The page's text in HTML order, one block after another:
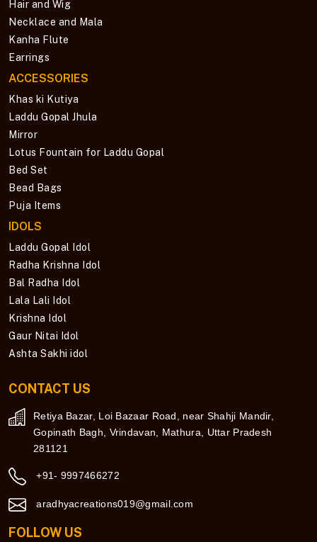
Hair and Wig
Necklace and Mala
Kanha Flute
Earrings
ACCESSORIES
Khas ki Kutiya
Laddu Gopal Jhula
Mirror
Lotus Fountain for Laddu Gopal
Bed Set
Bead Bags
Puja Items
IDOLS
Laddu Gopal Idol
Radha Krishna Idol
Bal Radha Idol
Lala Lali Idol
Krishna Idol
Gaur Nitai Idol
Ashta Sakhi idol
CONTACT US
Retiya Bazar, Loi Bazaar Road, near Shahji Mandir,
Gopinath Bagh, Vrindavan, Mathura, Uttar Pradesh
281121
+91- 9997466272
aradhyacreations019@gmail.com
FOLLOW US